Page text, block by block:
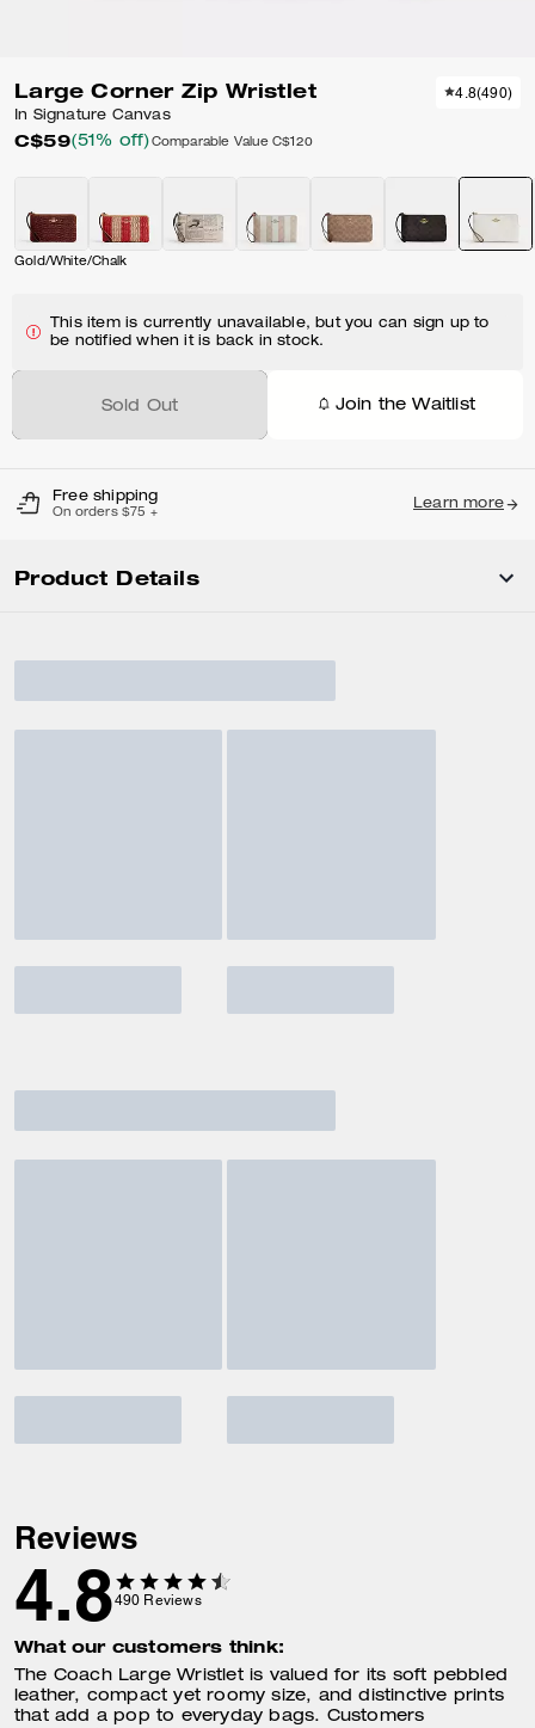
Large Corner Zip Wristlet
In Signature Canvas
C$59(51% off) Comparable Value C$120
4.8(490)
Gold/White/Chalk
This item is currently unavailable, but you can sign up to
be notified when it is back in stock.
Sold Out Join the Waitlist
Free shipping
On orders $75 +
Learn more
Product Details
Reviews
4.8490 Reviews
What our customers think:
The Coach Large Wristlet is valued for its soft pebbled
leather, compact yet roomy size, and distinctive prints
that add a pop to everyday bags. Customers